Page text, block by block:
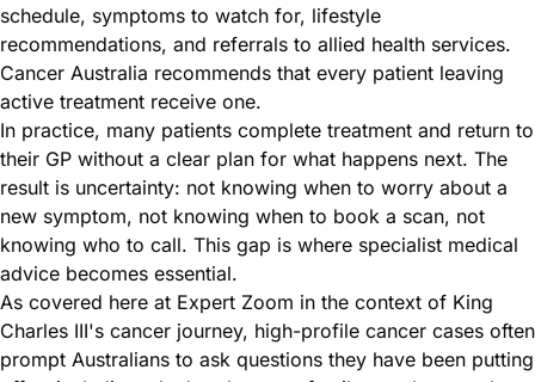
schedule, symptoms to watch for, lifestyle
recommendations, and referrals to allied health services.
Cancer Australia recommends that every patient leaving
active treatment receive one.
In practice, many patients complete treatment and return to
their GP without a clear plan for what happens next. The
result is uncertainty: not knowing when to worry about a
new symptom, not knowing when to book a scan, not
knowing who to call. This gap is where specialist medical
advice becomes essential.
As covered here at Expert Zoom in the context of King
Charles III's cancer journey, high-profile cancer cases often
prompt Australians to ask questions they have been putting